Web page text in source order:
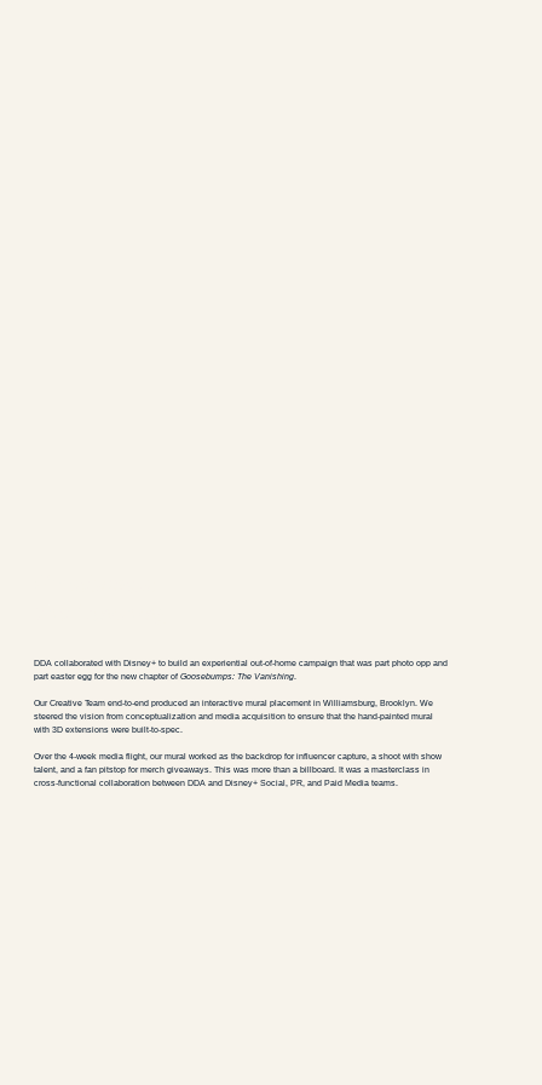
DDA collaborated with Disney+ to build an experiential out-of-home campaign that was part photo opp and
part easter egg for the new chapter ofGoosebumps: The Vanishing
Our Creative Team end-to-end produced an interactive mural placement in Williamsburg, Brooklyn. We
steered the vision from conceptualization and media acquisition to ensure that the hand-painted mural
with 3D extensions were built-to-spec.
Over the 4-week media flight, our mural worked as the backdrop for influencer capture, a shoot with show
talent, and a fan pitstop for merch giveaways. This was more than a billboard. It was a masterclass in
cross-functional collaboration between DDA and Disney+ Social, PR, and Paid Media teams.